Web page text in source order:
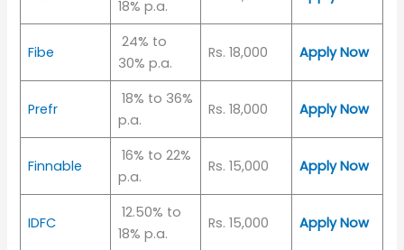
18% p.a.
Fibe
24% to
30% p.a.
Rs. 18,000 Apply Now
Prefr
18% to 36%
p.a.
Rs. 18,000 Apply Now
Finnable
16% to 22%
p.a.
Rs. 15,000 Apply Now
IDFC
12.50% to
18% p.a.
Rs. 15,000 Apply Now